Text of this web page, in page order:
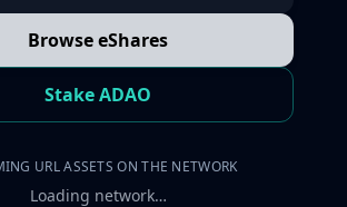
Browse eShares
Stake ADAO
URL ASSETS ON THE NETWORK
Loading network…